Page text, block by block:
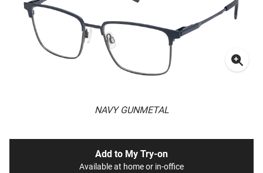
NAVY GUNMETAL
Add to My Try-on
Available at home or in-office